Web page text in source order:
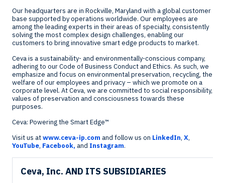
Our headquarters are in Rockville, Maryland with a global customer
base supported by operations worldwide. Our employees are
among the leading experts in their areas of specialty, consistently
solving the most complex design challenges, enabling our
customers to bring innovative smart edge products to market.
Ceva is a sustainability- and environmentally-conscious company,
adhering to our Code of Business Conduct and Ethics. As such, we
emphasize and focus on environmental preservation, recycling, the
welfare of our employees and privacy – which we promote on a
corporate level. At Ceva, we are committed to social responsibility,
values of preservation and consciousness towards these
purposes.
Ceva: Powering the Smart Edge™
Visit us atwww.ceva-ip.com and follow us on LinkedIn, X,
YouTube, Facebook, and Instagram.
Ceva, Inc. AND ITS SUBSIDIARIES